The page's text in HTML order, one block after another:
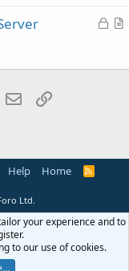
t
L
k
A
i
WhatsApp
Email
Help Home
R
Ltd.
your experience and to
to our use of cookies.